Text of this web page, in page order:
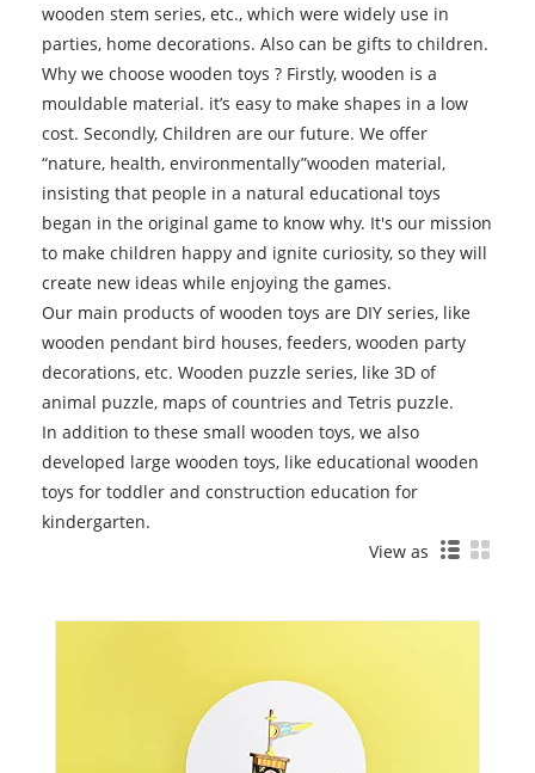
wooden stem series, etc., which were widely use in
parties, home decorations. Also can be gifts to children.
Why we choose wooden toys ? Firstly, wooden is a
mouldable material. it’s easy to make shapes in a low
cost. Secondly, Children are our future. We offer
“nature, health, environmentally”wooden material,
insisting that people in a natural educational toys
began in the original game to know why. It's our mission
to make children happy and ignite curiosity, so they will
create new ideas while enjoying the games.
Our main products of wooden toys are DIY series, like
wooden pendant bird houses, feeders, wooden party
decorations, etc. Wooden puzzle series, like 3D of
animal puzzle, maps of countries and Tetris puzzle.
In addition to these small wooden toys, we also
developed large wooden toys, like educational wooden
toys for toddler and construction education for
kindergarten.
View as